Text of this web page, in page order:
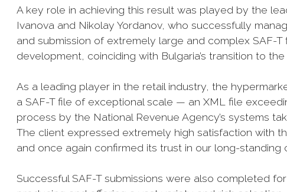
A key role in achieving this result was played by the
Ivanova and Nikolay Yordanov, who successfully
and submission of extremely large and complex SAF-
development, coinciding with Bulgaria’s transition to the
As a leading player in the retail industry, the
a SAF-T file of exceptional scale — an XML file
process by the National Revenue Agency’s systems
The client expressed extremely high satisfaction with
and once again confirmed its trust in our long-standing
Successful SAF-T submissions were also completed